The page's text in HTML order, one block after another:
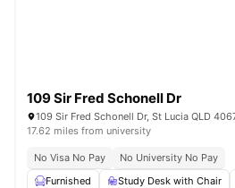
109 Sir Fred Schonell Dr
109 Sir Fred Schonell Dr, St Lucia QLD
17.62 miles from university
No Visa No Pay
No University No Pay
Furnished
Study Desk with Chair